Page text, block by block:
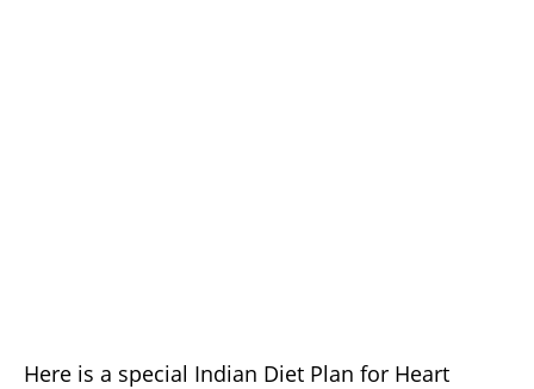
Here is a special Indian Diet Plan for Heart